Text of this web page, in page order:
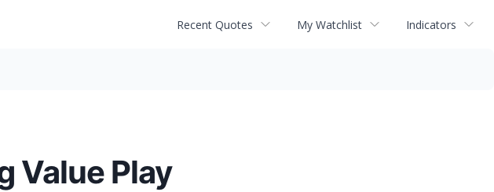
Recent Quotes My Watchlist Indicators
Value Play